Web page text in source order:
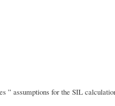
” assumptions for the SIL